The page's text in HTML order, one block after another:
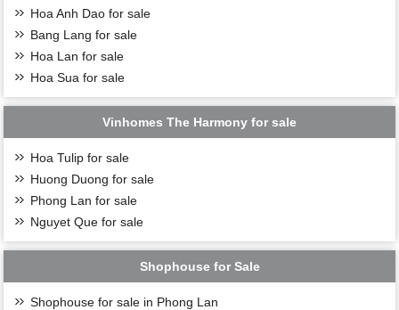
Hoa Anh Dao for sale
Bang Lang for sale
Hoa Lan for sale
Hoa Sua for sale
Vinhomes The Harmony for sale
Hoa Tulip for sale
Huong Duong for sale
Phong Lan for sale
Nguyet Que for sale
Shophouse for Sale
Shophouse for sale in Phong Lan